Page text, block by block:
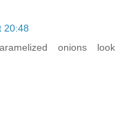
20:48
onions look